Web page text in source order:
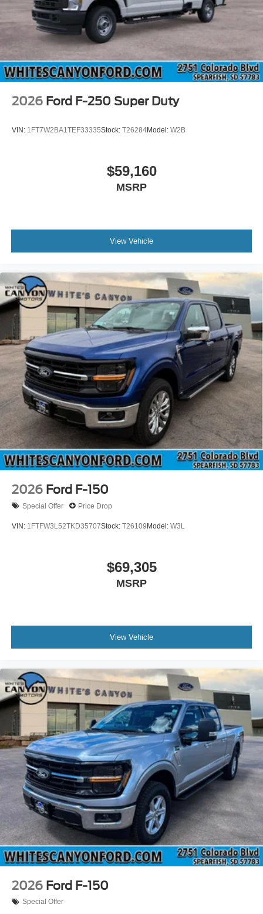
2026 Ford F-250 Super Duty
VIN: 1FT7W2BA1TEF33335Stock: T26284Model: W2B
$59,160
MSRP
View Vehicle
2026 Ford F-150
Special Offer Price Drop
VIN: 1FTFW3L52TKD35707Stock: T26109 Model: W3L
$69,305
MSRP
View Vehicle
2026 Ford F-150
Special Offer